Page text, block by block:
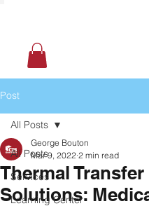
Post
All Posts
Services
Learning Center
All Posts
Thermal Transfer
Solutions:
George Bouton
Mar 9, 2022 2 min read